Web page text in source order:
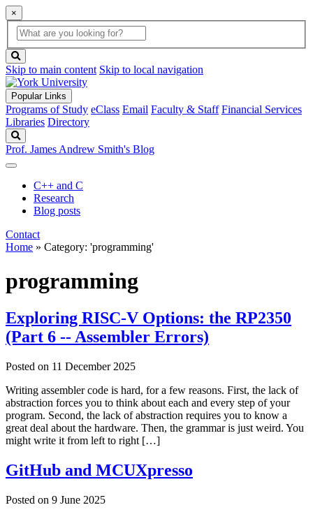
×
Global
Search
search
box
button
Skip to main content Skip to local navigation
Popular Links
Programs of Study eClass Email Faculty & Staff Financial Services
Libraries Directory
Prof. James Andrew Smith's Blog
C++ and C
Research
Blog posts
Contact
Home » Category: 'programming'
programming
Exploring RISC-V Options: the RP2350
(Part 6 -- Assembler Errors)
Posted on 11 December 2025
Writing assembler code is hard, for a few reasons. First, the lack of
abstraction forces you to think about each and every step of your
program. Second, the lack of abstraction requires you to know a
great deal about the hardware. Then, the grammar is just weird. You
might write it from left to right […]
GitHub and MCUXpresso
Posted on 9 June 2025